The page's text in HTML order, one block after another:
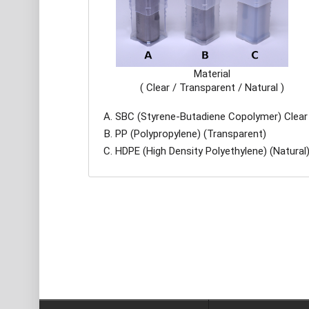
Material
( Clear / Transparent / Natural )
SBC (Styrene-Butadiene Copolymer) Clear
PP (Polypropylene) (Transparent)
HDPE (High Density Polyethylene) (Natural)